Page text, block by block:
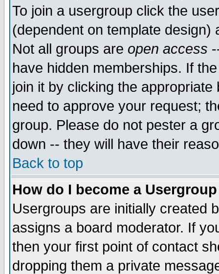
To join a usergroup click the
(dependent on template
Not all groups are open access
have hidden memberships. If
join it by clicking the
need to approve your request;
group. Please do not pester a
down -- they will have their
Back to top
How do I become a
Usergroups are initially created
assigns a board moderator. If
then your first point of contact
dropping them a private